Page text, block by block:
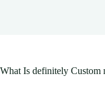
What Is definitely Custom